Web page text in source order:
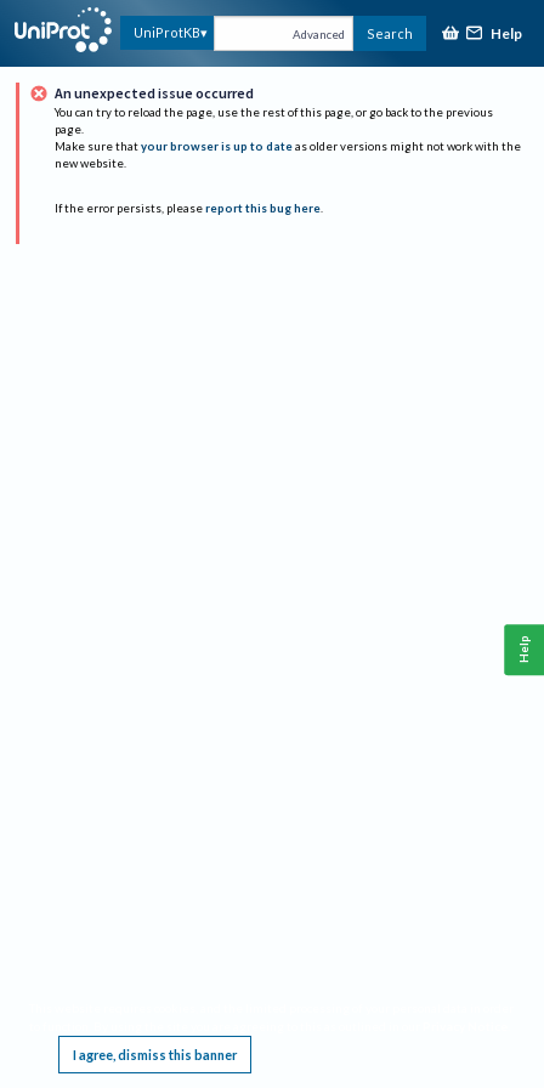
UniProtKB Advanced Search Help
An unexpected issue occurred
You can try to reload the page, use the rest of this page, or go back to the previous
page.
Make sure that your browser is up to date as older versions might not work with the
new website.
If the error persists, please report this bug here.
I agree, dismiss this banner
Help